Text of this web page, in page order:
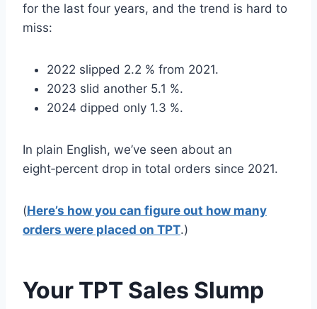
for the last four years, and the trend is hard to
miss:
2022 slipped 2.2 % from 2021.
2023 slid another 5.1 %.
2024 dipped only 1.3 %.
In plain English, we’ve seen about an
eight‑percent drop in total orders since 2021.
(Here’s how you can figure out how many
orders were placed on TPT.)
Your TPT Sales Slump